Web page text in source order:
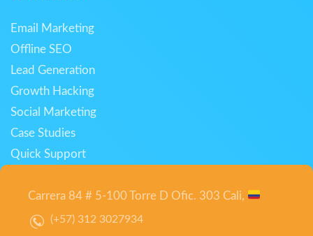
Email Marketing
Offline SEO
Lead Generation
Growth Hacking
Social Marketing
Case Studies
Quick Support
Carrera 84 # 5-100 Torre D Ofic. 303 Cali,
(+57) 312 3027934